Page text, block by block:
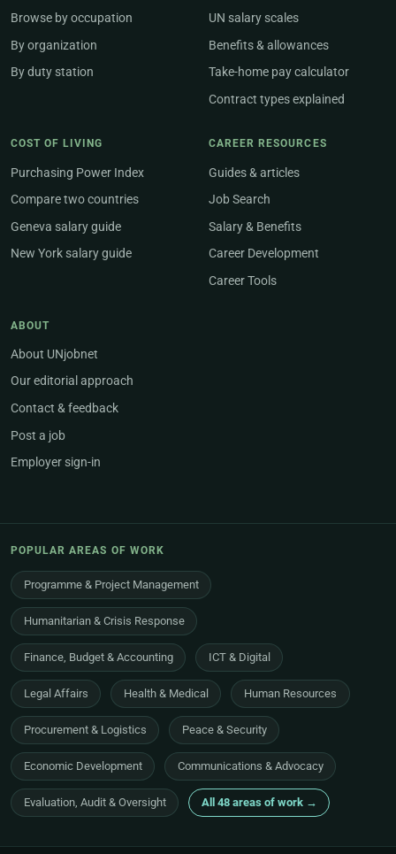
Browse by occupation
By organization
By duty station
UN salary scales
Benefits & allowances
Take-home pay calculator
Contract types explained
COST OF LIVING
Purchasing Power Index
Compare two countries
Geneva salary guide
New York salary guide
CAREER RESOURCES
Guides & articles
Job Search
Salary & Benefits
Career Development
Career Tools
ABOUT
About UNjobnet
Our editorial approach
Contact & feedback
Post a job
Employer sign-in
POPULAR AREAS OF WORK
Programme & Project Management
Humanitarian & Crisis Response
Finance, Budget & Accounting ICT & Digital
Legal Affairs Health & Medical Human Resources
Procurement & Logistics Peace & Security
Economic Development Communications & Advocacy
Evaluation, Audit & Oversight All 48 areas of work →